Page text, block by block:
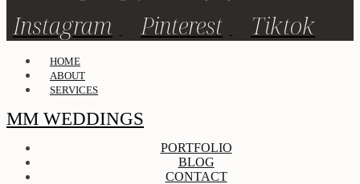
Instagram Pinterest Tiktok
HOME
ABOUT
SERVICES
MM WEDDINGS
PORTFOLIO
BLOG
CONTACT